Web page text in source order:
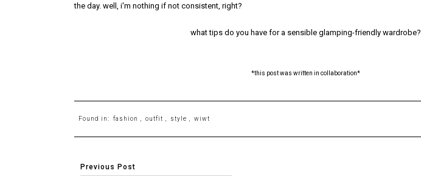
the day. well, i'm nothing if not consistent, right?
what tips do you have for a sensible glamping-friendly wardrobe?
*this post was written in collaboration*
Found in: fashion , outfit , style , wiwt